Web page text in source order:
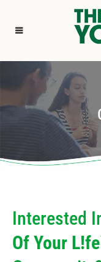
Interested
Of Your